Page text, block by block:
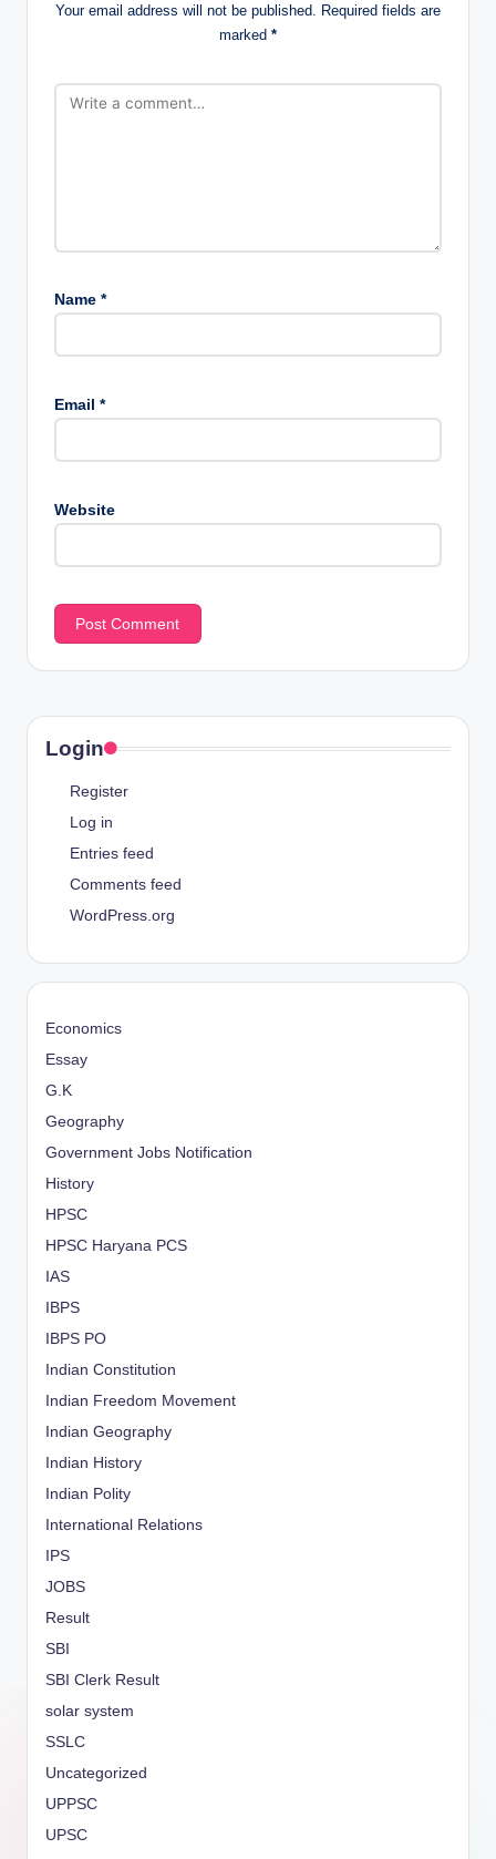
Your email address will not be published. Required fields are
marked *
Name *
Email *
Website
Login
Register
Log in
Entries feed
Comments feed
WordPress.org
Economics
Essay
G.K
Geography
Government Jobs Notification
History
HPSC
HPSC Haryana PCS
IAS
IBPS
IBPS PO
Indian Constitution
Indian Freedom Movement
Indian Geography
Indian History
Indian Polity
International Relations
IPS
JOBS
Result
SBI
SBI Clerk Result
solar system
SSLC
Uncategorized
UPPSC
UPSC